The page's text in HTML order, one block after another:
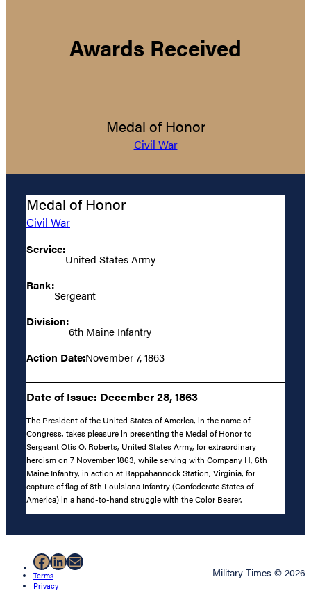
Awards Received
Medal of Honor
Civil War
Medal of Honor
Civil War
Service:
United States Army
Rank:
Sergeant
Division:
6th Maine Infantry
Action Date:November 7, 1863
Date of Issue: December 28, 1863
The President of the United States of America, in the name of
Congress, takes pleasure in presenting the Medal of Honor to
Sergeant Otis O. Roberts, United States Army, for extraordinary
heroism on 7 November 1863, while serving with Company H, 6th
Maine Infantry, in action at Rappahannock Station, Virginia, for
capture of flag of 8th Louisiana Infantry (Confederate States of
America) in a hand-to-hand struggle with the Color Bearer.
Facebook
LinkedIn
Mail
Terms
Privacy
Military Times © 2026